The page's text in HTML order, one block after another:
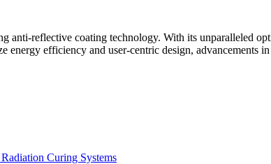
anti-reflective coating technology. With its unparalleled
energy efficiency and user-centric design,
Curing Systems